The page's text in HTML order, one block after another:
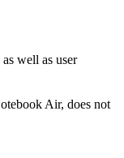
well as user
Air, does not